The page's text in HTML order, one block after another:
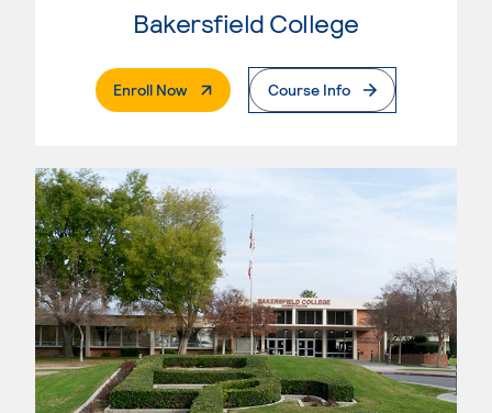
Bakersfield College
Enroll Now. External PageCourse Info